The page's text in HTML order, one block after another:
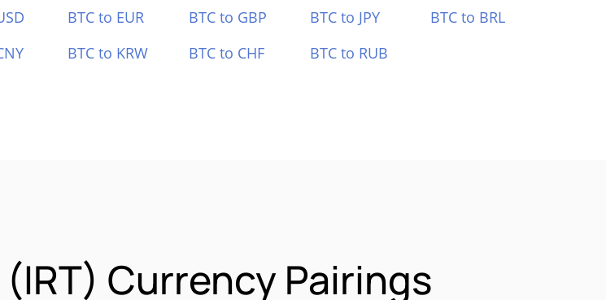
BTC to EUR BTC to GBP BTC to JPY
BTC to BRL
BTC to KRW BTC to CHF BTC to RUB
Currency Pairings